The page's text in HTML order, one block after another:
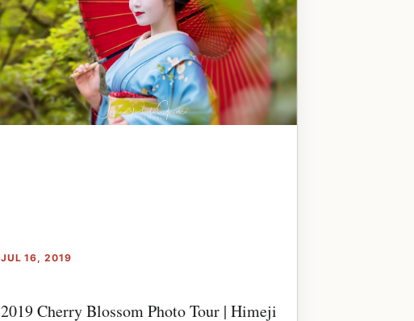
JUL 16, 2019
2019 Cherry Blossom Photo Tour | Himeji